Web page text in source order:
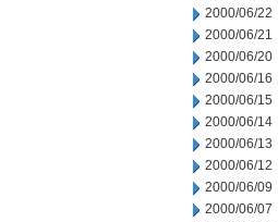
2000/06/22
2000/06/21
2000/06/20
2000/06/16
2000/06/15
2000/06/14
2000/06/13
2000/06/12
2000/06/09
2000/06/07